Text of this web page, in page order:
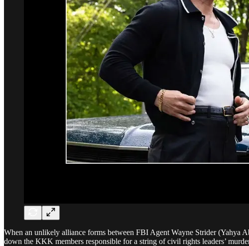
When an unlikely alliance forms between FBI Agent Wayne Strider (Yahya
down the KKK members responsible for a string of civil rights leaders’